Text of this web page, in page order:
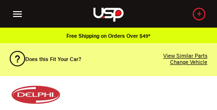
Free Shipping on Orders Over $49*
Does this Fit Your Car?
View Similar Parts
Change Vehicle